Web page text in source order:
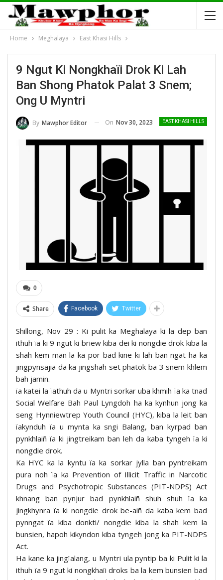
Home Meghalaya East Khasi Hills
9 Ngut Ki Nongkhaïi Drok Ki Lah
Ban Shong Phatok Palat 3 Snem;
Ong U Myntri
EAST KHASI HILLS
By Mawphor Editor On Nov 30, 2023
0
Share Facebook Twitter
Shillong, Nov 29 : Ki pulit ka Meghalaya ki la dep ban
ithuh ïa ki 9 ngut ki briew kiba dei ki nongdie drok kiba la
shah kem man la ka por bad kine ki lah ban ngat ha ka
jingpynsajia da ka jingshah set phatok ba 3 snem khlem
bah jamin.
ïa katei la ïathuh da u Myntri sorkar uba khmih ïa ka tnad
Social Welfare Bah Paul Lyngdoh ha ka kynhun jong ka
seng Hynniewtrep Youth Council (HYC), kiba la leit ban
ïakynduh ïa u mynta ka sngi Balang, ban kyrpad ban
pynkhlaiñ ïa ki jingtreikam ban leh da kaba tyngeh ïa ki
nongdie drok.
Ka HYC ka la kyntu ïa ka sorkar jylla ban pyntreikam
pura noh ïa ka Prevention of Illicit Traffic in Narcotic
Drugs and Psychotropic Substances (PIT-NDPS) Act
khnang ban pynjur bad pynkhlaiñ shuh shuh ïa ka
jingkhynra ïa ki nongdie drok be-aiñ da kaba kem bad
pynngat ïa kiba donkti/ nongdie kiba la shah kem la
bunsien, hapoh kikyndon kiba tyngeh jong ka PIT-NDPS
Act.
Ha kane ka jingïalang, u Myntri ula pyntip ba ki Pulit ki la
ithuh ïa 9 ngut ki nongkhaïi droks ba la kem bunsien bad